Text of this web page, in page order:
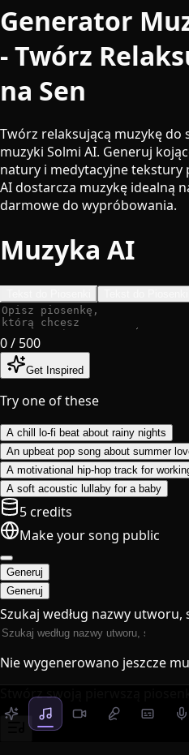
Generator
- Twórz
na Sen
Twórz relaksującą muzykę
muzyki Solmi AI. Generuj
natury i medytacyjne tekstury
AI dostarcza muzykę idealną
darmowe do wypróbowania.
Muzyka AI
0/ 500
Get Inspired
Try one of these
A chill lo-fi beat about rainy nights
An upbeat pop song about summer
A motivational hip-hop track for
A soft acoustic lullaby for a baby
5 credits
Make your song public
Generuj
Generuj
Szukaj według nazwy utworu,
Nie wygenerowano jeszcze
Stwórz swoją pierwszą